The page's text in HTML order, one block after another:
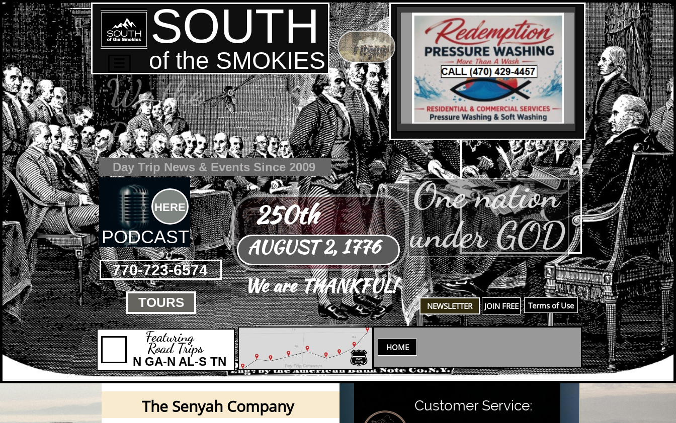
PODCAST
HERE
Road Trips
770-723-6574
Featuring
N GA-N AL-S TN
TN
AL
Day Trip News & Events Since 2009
We are THANKFUL!
AUGUST 2, 1776
250th
HOME
​NEWSLETTER ​Terms of Use
JOIN FREE
SOUTH
of the SMOKIES
We the
People
One nation
under GOD
 TOURS
The Senyah Company Customer Service: